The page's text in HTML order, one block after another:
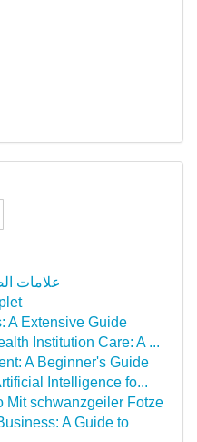
علامات
A Extensive Guide
Institution Care: A ...
A Beginner's Guide
Intelligence fo...
Mit schwanzgeiler Fotze
A Guide to